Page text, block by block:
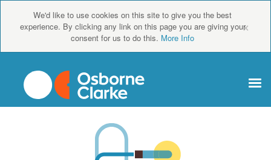
We'd like to use cookies on this site to give you the best
experience. By clicking any link on this page you are giving your
consent for us to do this. More Info
×